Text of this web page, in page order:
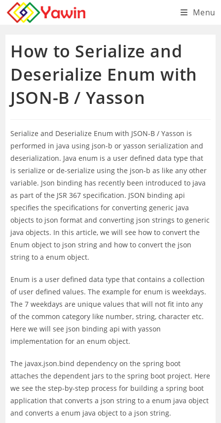
Skip
Menu
How to Serialize and
Deserialize Enum with
JSON-B / Yasson
Serialize and Deserialize Enum with JSON-B / Yasson is
performed in java using json-b or yasson serialization and
deserialization. Java enum is a user defined data type that
is serialize or de-serialize using the json-b as like any other
variable. Json binding has recently been introduced to java
as part of the JSR 367 specification. JSON binding api
specifies the specifications for converting generic java
objects to json format and converting json strings to generic
java objects. In this article, we will see how to convert the
Enum object to json string and how to convert the json
string to a enum object.
Enum is a user defined data type that contains a collection
of user defined values. The example for enum is weekdays.
The 7 weekdays are unique values that will not fit into any
of the common category like number, string, character etc.
Here we will see json binding api with yasson
implementation for an enum object.
The javax.json.bind dependency on the spring boot
attaches the dependent jars to the spring boot project. Here
we see the step-by-step process for building a spring boot
application that converts a json string to a enum java object
and converts a enum java object to a json string.